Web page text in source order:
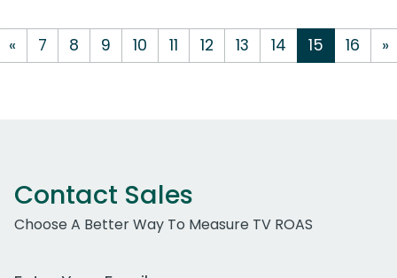
« 7 8 9 10 11 12 13 14 15 16 »
Contact Sales
Choose A Better Way To Measure TV ROAS
Work Email Address